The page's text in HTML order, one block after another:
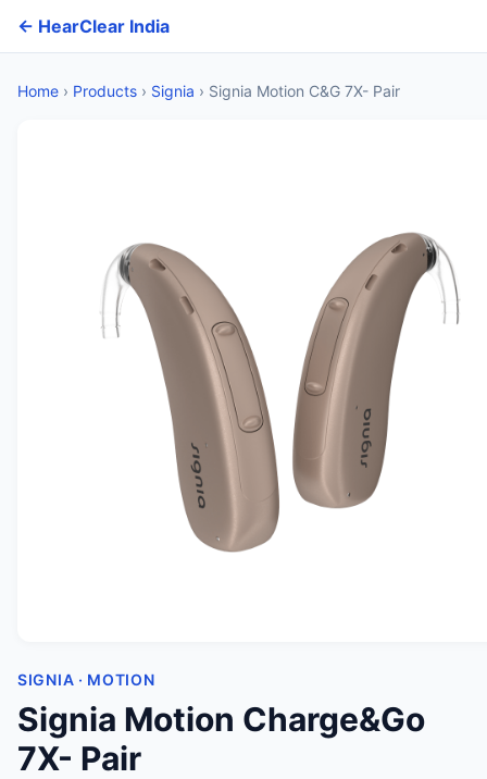
← HearClear India
Home › Products › Signia › Signia Motion C&G 7X- Pair
SIGNIA · MOTION
Signia Motion Charge&Go
7X- Pair